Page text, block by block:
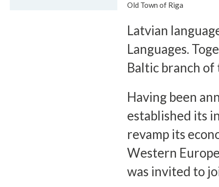
Old Town of Riga
Latvian
Languages.
Baltic branch of
Having been
established its
revamp its
Western
was invited to